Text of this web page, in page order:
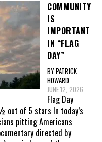
COMMUNITY
IS
IMPORTANT
IN “FLAG
DAY”
BY PATRICK
HOWARD
JUNE 12, 2026
Flag Day
out of 5 stars In today’s
pitting Americans
directed by